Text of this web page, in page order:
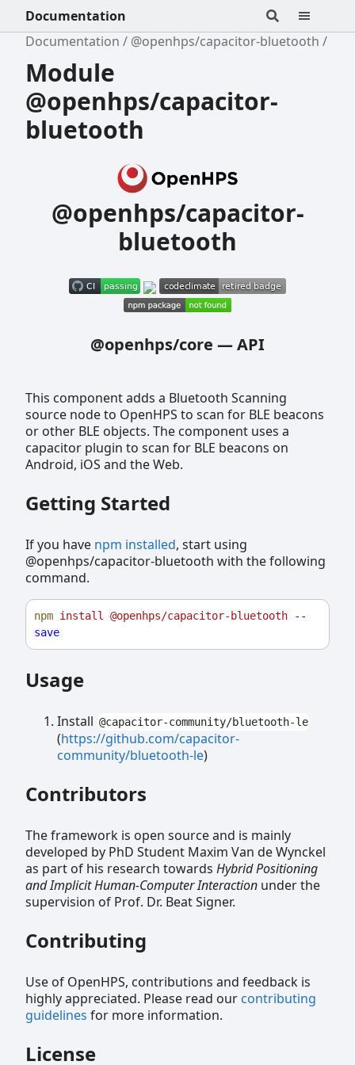
Documentation
Documentation
@openhps/capacitor-bluetooth
Module
@openhps/capacitor-
bluetooth
@openhps/capacitor-
bluetooth
@openhps/core —API
This component adds a Bluetooth Scanning
source node to OpenHPS to scan for BLE beacons
or other BLE objects. The component uses a
capacitor plugin to scan for BLE beacons on
Android, iOS and the Web.
Getting Started
If you have npm installed, start using
@openhps/capacitor-bluetooth with the following
command.
npm install @openhps/capacitor-bluetooth
--
save
Usage
Install @capacitor-community/bluetooth-le
(https://github.com/capacitor-
community/bluetooth-le)
Contributors
The framework is open source and is mainly
developed by PhD Student Maxim Van de Wynckel
as part of his research towards Hybrid Positioning
and Implicit Human-Computer Interaction under the
supervision of Prof. Dr. Beat Signer.
Contributing
Use of OpenHPS, contributions and feedback is
highly appreciated. Please read our contributing
guidelines for more information.
License